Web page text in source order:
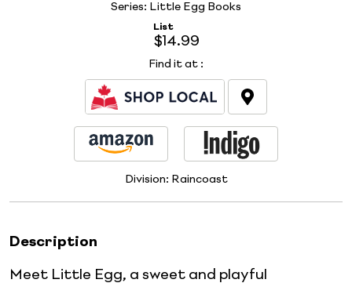
Series: Little Egg Books
List
$14.99
Find it at :
Division: Raincoast
Description
Meet Little Egg, a sweet and playful